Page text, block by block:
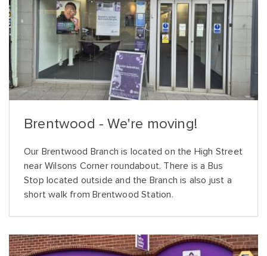
Brentwood - We're moving!
Our Brentwood Branch is located on the High Street
near Wilsons Corner roundabout. There is a Bus
Stop located outside and the Branch is also just a
short walk from Brentwood Station.